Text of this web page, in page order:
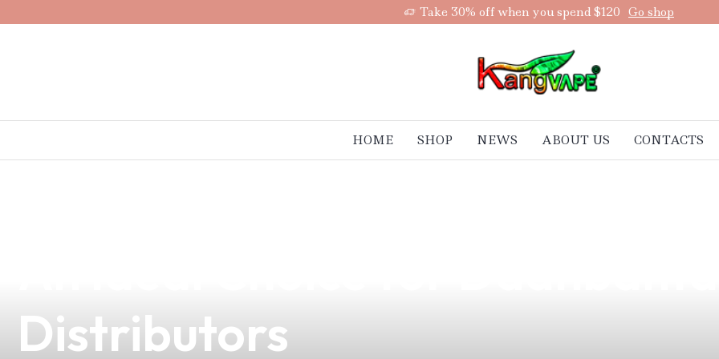
Take 30% off when you spend $120 Go shop
HOME SHOP NEWS ABOUT US CONTACTS
Distributors